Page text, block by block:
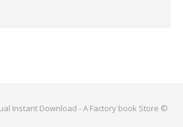
Instant Download - A Factory book Store ©